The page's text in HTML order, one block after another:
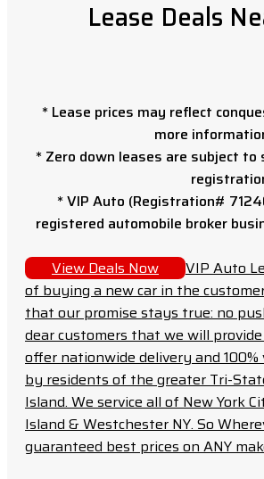
Lease Deals
* Lease prices may reflect
more
* Zero down leases are subject
* VIP Auto (Registration#
registered automobile broker
View Deals Now
VIP Auto
of buying a new car in the
that our promise stays true: no
dear customers that we will
offer nationwide delivery and
by residents of the greater Tri-
Island. We service all of New York
Island & Westchester NY. So
guaranteed best prices on ANY